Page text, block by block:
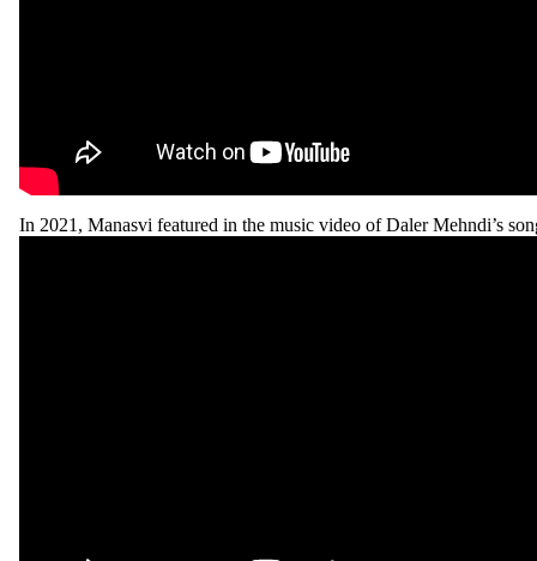
In 2021, Manasvi featured in the music video of Daler Mehndi’s